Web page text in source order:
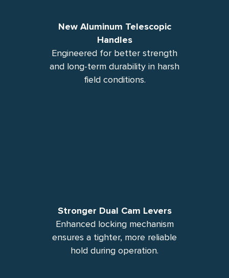
New Aluminum Telescopic
Handles
Engineered for better strength
and long-term durability in harsh
field conditions.
Stronger Dual Cam Levers
Enhanced locking mechanism
ensures a tighter, more reliable
hold during operation.